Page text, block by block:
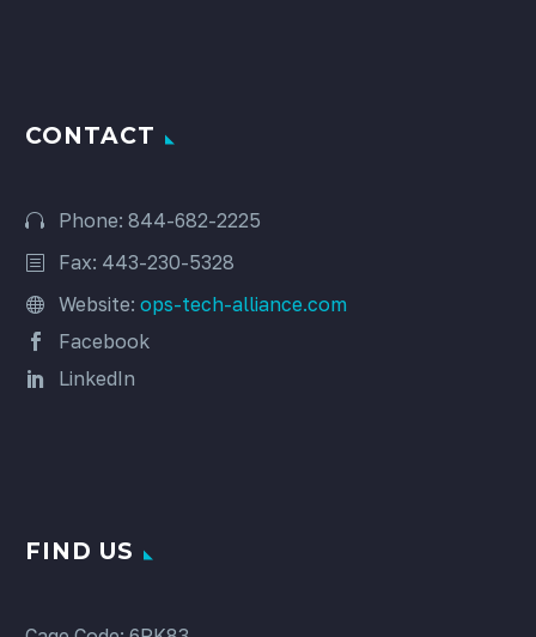
CONTACT
Phone: 844-682-2225
Fax: 443-230-5328
Website: ops-tech-alliance.com
Facebook
LinkedIn
FIND US